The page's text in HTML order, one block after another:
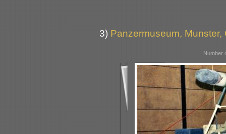
3) Panzermuseum, Munster,
Number